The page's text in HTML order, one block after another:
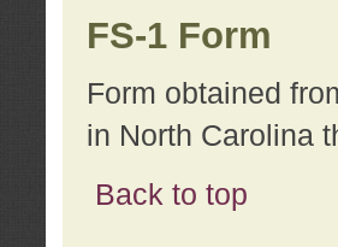
FS-1 Form
Form obtained
in North Carolina
Back to top